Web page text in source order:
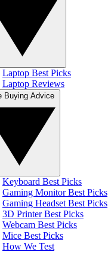
Laptop Best Picks
Laptop Reviews
Keyboard Best Picks
Gaming Monitor Best Picks
Gaming Headset Best Picks
3D Printer Best Picks
Webcam Best Picks
Mice Best Picks
How We Test